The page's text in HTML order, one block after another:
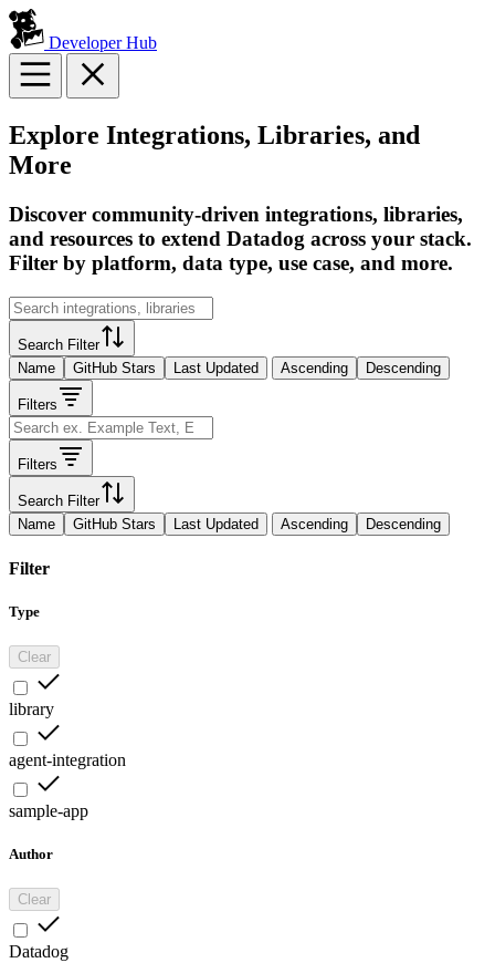
Developer Hub
Explore Integrations, Libraries, and
More
Discover community-driven integrations, libraries,
and resources to extend Datadog across your stack.
Filter by platform, data type, use case, and more.
Search Filter
Name
GitHub Stars Last Updated Ascending Descending
Filters
Filters
Search Filter
Name
GitHub Stars Last Updated Ascending Descending
Filter
Type
Clear
library
agent-integration
sample-app
Author
Clear
Datadog